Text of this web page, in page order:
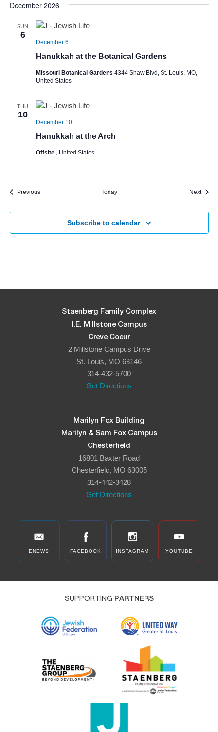
December 2026
SUN
6
Hanukkah at the Botanical Gardens
December 6
Missouri Botanical Gardens 4344 Shaw Blvd, St. Louis, MO,
United States
THU
10
Hanukkah at the Arch
December 10
Offsite , United States
PreviousEvents Today Next
Subscribe to calendar
Staenberg Family Complex
I.E. Millstone Campus
Creve Coeur
2 Millstone Campus Drive
St. Louis, MO 63146
314-432-5700
Get Directions
Marilyn Fox Building
Marilyn & Sam Fox Campus
Chesterfield
16801 Baxter Road
Chesterfield, MO 63005
314-442-3428
Get Directions
ENEWS FACEBOOK INSTAGRAM YOUTUBE
SUPPORTING PARTNERS